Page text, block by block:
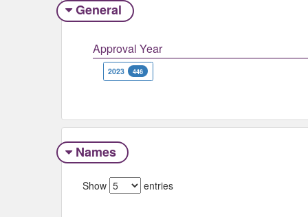
General
Approval Year
2023 446
Names
Show entries